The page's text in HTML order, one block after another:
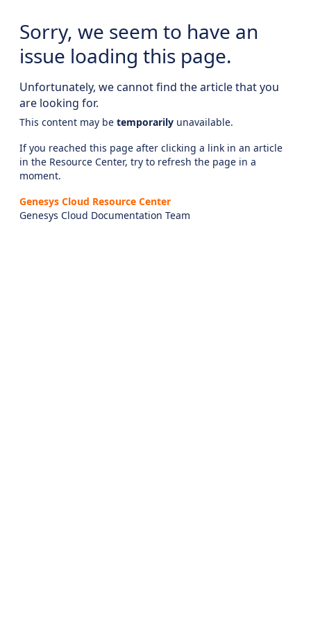
Sorry, we seem to have an
issue loading this page.
Unfortunately, we cannot find the article that you
are looking for.
This content may be temporarily unavailable.
If you reached this page after clicking a link in an article
in the Resource Center, try to refresh the page in a
moment.
Genesys Cloud Resource Center
Genesys Cloud Documentation Team